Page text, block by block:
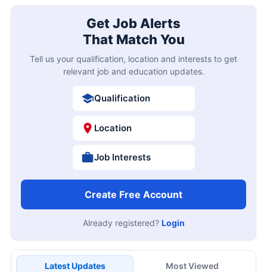
Get Job Alerts
That Match You
Tell us your qualification, location and interests to get
relevant job and education updates.
Qualification
Location
Job Interests
Create Free Account
Already registered? Login
Latest Updates Most Viewed